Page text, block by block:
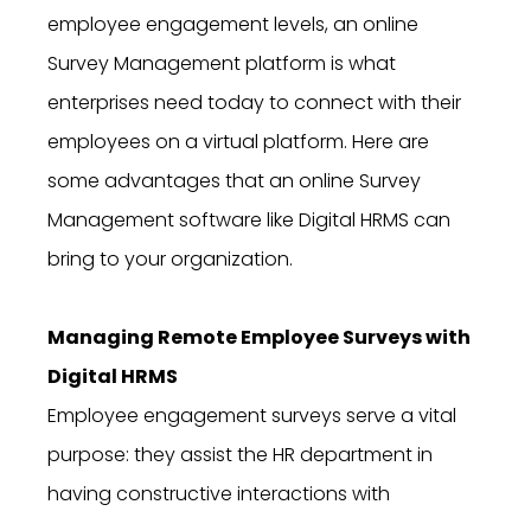
employee engagement levels, an online
Survey Management platform is what
enterprises need today to connect with their
employees on a virtual platform. Here are
some advantages that an online Survey
Management software like Digital HRMS can
bring to your organization.
Managing Remote Employee Surveys with
Digital HRMS
Employee engagement surveys serve a vital
purpose: they assist the HR department in
having constructive interactions with